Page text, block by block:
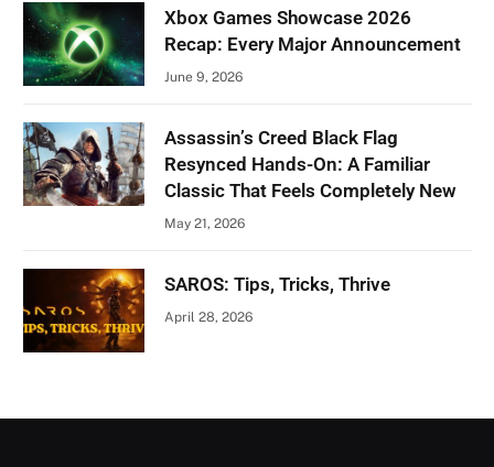
Xbox Games Showcase 2026
Recap: Every Major Announcement
June 9, 2026
Assassin’s Creed Black Flag
Resynced Hands-On: A Familiar
Classic That Feels Completely New
May 21, 2026
SAROS: Tips, Tricks, Thrive
April 28, 2026